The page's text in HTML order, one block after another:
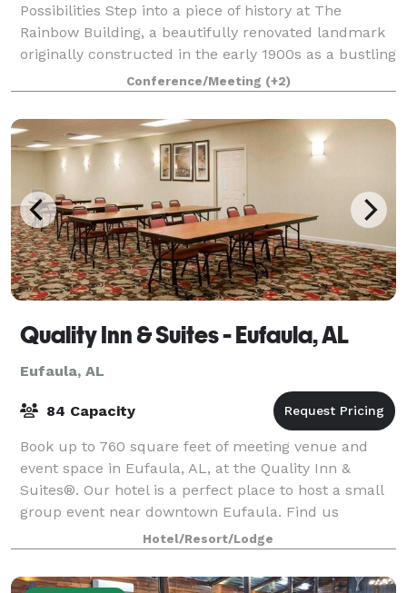
Possibilities Step into a piece of history at The
Rainbow Building, a beautifully renovated landmark
originally constructed in the early 1900s as a bustling
cotton warehouse. We've meticulously
Conference/Meeting (+2)
Quality Inn & Suites - Eufaula, AL
Eufaula, AL
84 Capacity
Book up to 760 square feet of meeting venue and
event space in Eufaula, AL, at the Quality Inn &
Suites®. Our hotel is a perfect place to host a small
group event near downtown Eufaula. Find us
conveniently located off East Barbour Street,
Hotel/Resort/Lodge